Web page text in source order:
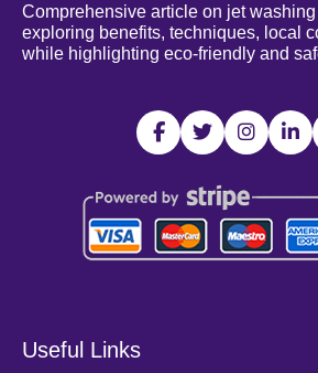
Comprehensive article on jet
exploring benefits, techniques, local
while highlighting eco-friendly and
Useful Links